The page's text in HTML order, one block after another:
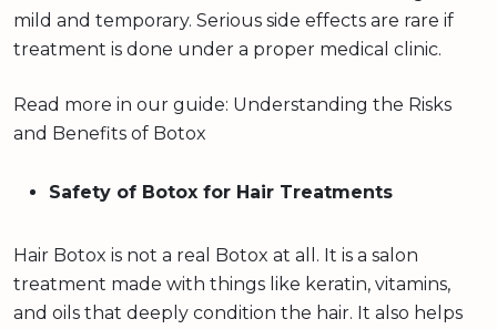
mild and temporary. Serious side effects are rare if
treatment is done under a proper medical clinic.
Read more in our guide: Understanding the Risks
and Benefits of Botox
Safety of Botox for Hair Treatments
Hair Botox is not a real Botox at all. It is a salon
treatment made with things like keratin, vitamins,
and oils that deeply condition the hair. It also helps